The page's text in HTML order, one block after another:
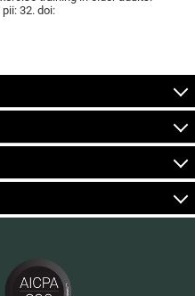
32. doi: